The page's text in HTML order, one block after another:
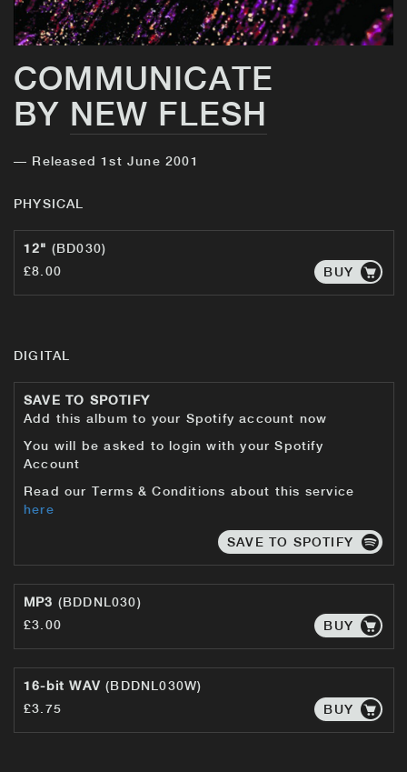
COMMUNICATE
BY NEW FLESH
— Released 1st June 2001
PHYSICAL
12" (BD030)
£8.00
BUY
DIGITAL
SAVE TO SPOTIFY
Add this album to your Spotify account now
You will be asked to login with your Spotify
Account
Read our Terms & Conditions about this service
here
SAVE TO SPOTIFY
MP3 (BDDNL030)
£3.00
BUY
16-bit WAV (BDDNL030W)
£3.75
BUY